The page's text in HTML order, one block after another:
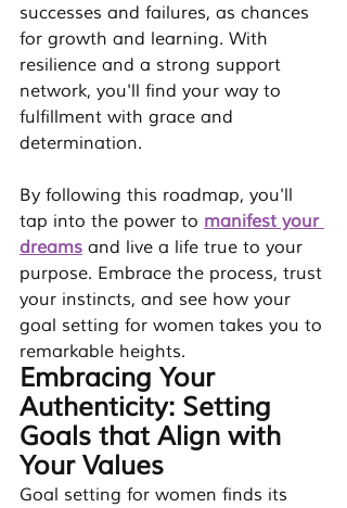
successes and failures, as chances
for growth and learning. With
resilience and a strong support
network, you'll find your way to
fulfillment with grace and
determination.
By following this roadmap, you'll
tap into the power to manifest your
dreams and live a life true to your
purpose. Embrace the process, trust
your instincts, and see how your
goal setting for women takes you to
remarkable heights.
Embracing Your
Authenticity: Setting
Goals that Align with
Your Values
Goal setting for women finds its